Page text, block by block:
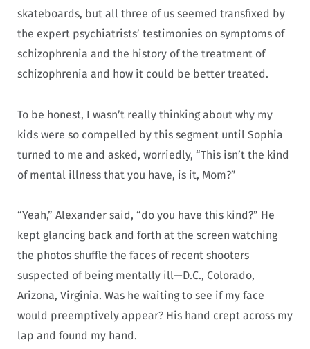
skateboards, but all three of us seemed transfixed by
the expert psychiatrists’ testimonies on symptoms of
schizophrenia and the history of the treatment of
schizophrenia and how it could be better treated.
To be honest, I wasn’t really thinking about why my
kids were so compelled by this segment until Sophia
turned to me and asked, worriedly, “This isn’t the kind
of mental illness that you have, is it, Mom?”
“Yeah,” Alexander said, “do you have this kind?” He
kept glancing back and forth at the screen watching
the photos shuffle the faces of recent shooters
suspected of being mentally ill—D.C., Colorado,
Arizona, Virginia. Was he waiting to see if my face
would preemptively appear? His hand crept across my
lap and found my hand.